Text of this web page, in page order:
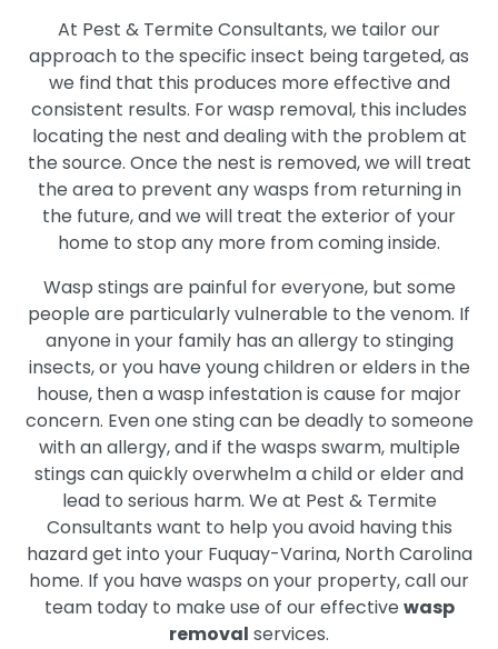
At Pest & Termite Consultants, we tailor our
approach to the specific insect being targeted, as
we find that this produces more effective and
consistent results. For wasp removal, this includes
locating the nest and dealing with the problem at
the source. Once the nest is removed, we will treat
the area to prevent any wasps from returning in
the future, and we will treat the exterior of your
home to stop any more from coming inside.
Wasp stings are painful for everyone, but some
people are particularly vulnerable to the venom. If
anyone in your family has an allergy to stinging
insects, or you have young children or elders in the
house, then a wasp infestation is cause for major
concern. Even one sting can be deadly to someone
with an allergy, and if the wasps swarm, multiple
stings can quickly overwhelm a child or elder and
lead to serious harm. We at Pest & Termite
Consultants want to help you avoid having this
hazard get into your Fuquay-Varina, North Carolina
home. If you have wasps on your property, call our
team today to make use of our effective wasp
removal services.